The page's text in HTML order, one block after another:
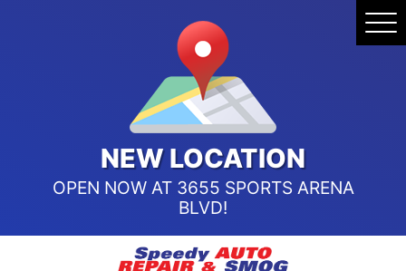
NEW LOCATION
OPEN NOW AT 3655 SPORTS ARENA
BLVD!
Point Loma
Call Us:(619) 241-4858
Speedy Auto Repair & Smog -
Sports Arena Blvd
Call Us:(619) 243-8707